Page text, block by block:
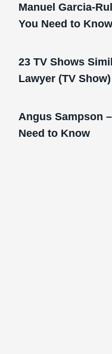
Manuel Garcia-
You Need to Know
23 TV Shows
Lawyer (TV Show)
Angus Sampson
Need to Know